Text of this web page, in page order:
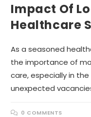
Impact Of
Healthcare
As a seasoned
the importance of
care, especially in
unexpected
0 COMMENTS